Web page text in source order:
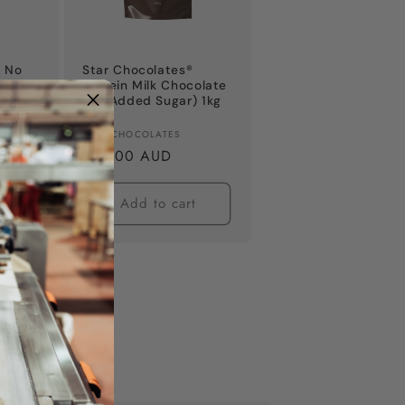
No
Star Chocolates®
Protein Milk Chocolate
(No Added Sugar) 1kg
Bag
Vendor:
STAR CHOCOLATES
Regular
price
$44.00 AUD
Add to cart